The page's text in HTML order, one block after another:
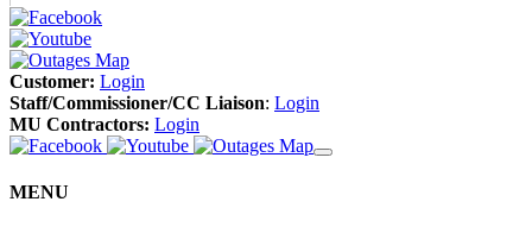
Customer: Login
Staff/Commissioner/CC Liaison: Login
MU Contractors: Login
MENU